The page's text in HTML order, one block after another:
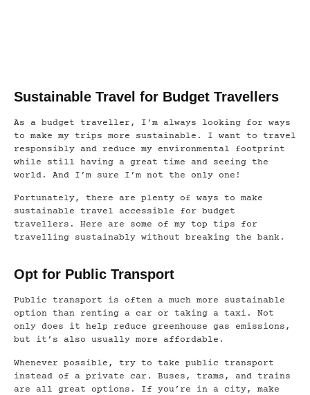
Sustainable Travel for Budget Travellers
As a budget traveller, I’m always looking for ways
to make my trips more sustainable. I want to travel
responsibly and reduce my environmental footprint
while still having a great time and seeing the
world. And I’m sure I’m not the only one!
Fortunately, there are plenty of ways to make
sustainable travel accessible for budget
travellers. Here are some of my top tips for
travelling sustainably without breaking the bank.
Opt for Public Transport
Public transport is often a much more sustainable
option than renting a car or taking a taxi. Not
only does it help reduce greenhouse gas emissions,
but it’s also usually more affordable.
Whenever possible, try to take public transport
instead of a private car. Buses, trams, and trains
are all great options. If you’re in a city, make